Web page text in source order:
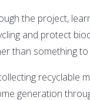
the project,
and protect
than something to
recyclable
generation